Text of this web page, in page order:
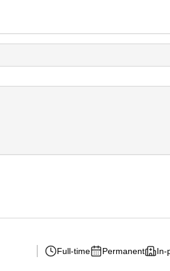
Full-time Permanent In-